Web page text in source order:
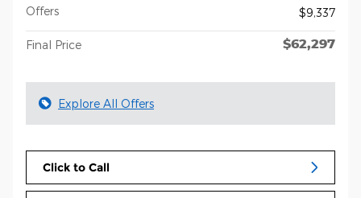
Offers
$9,337
Final Price $62,297
Explore All Offers
Click to Call